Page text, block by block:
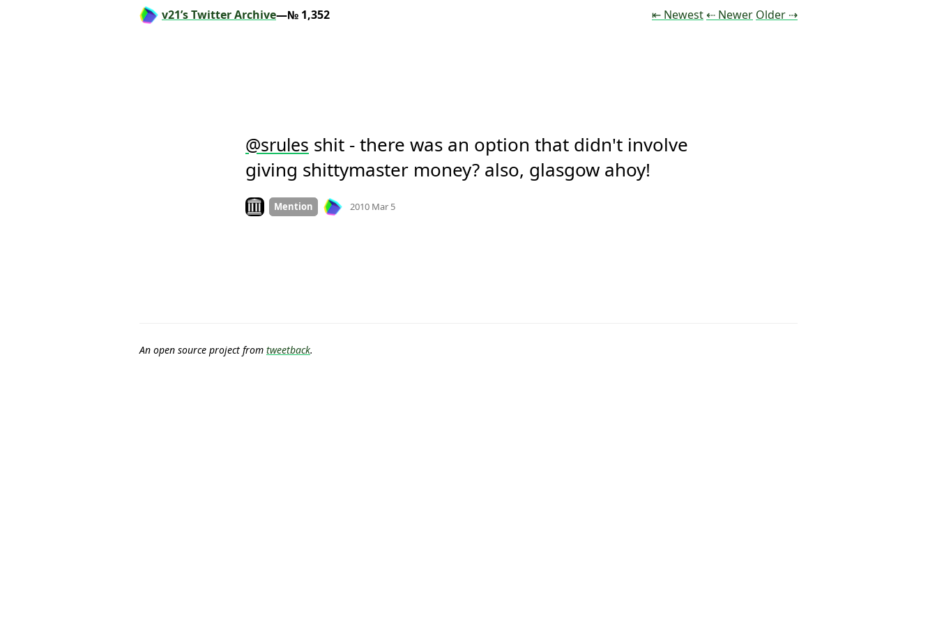
v21’s Twitter Archive—№ 1,352 ⇤ NewestTweet
⇠ NewerTweet
OlderTweet
⇢
@srules shit - there was an option that didn't involve
giving shittymaster money? also, glasgow ahoy!
Look on archive.org
Mention 2010 Mar 5
An open source project from tweetback.